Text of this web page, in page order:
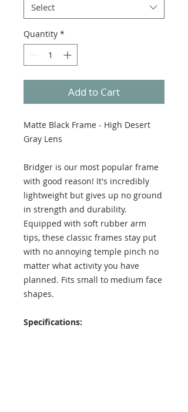
Select
Quantity *
Add to Cart
Matte Black Frame - High Desert
Gray Lens
Bridger is our most popular frame
with good reason! It's incredibly
lightweight but gives up no ground
in strength and durability.
Equipped with soft rubber arm
tips, these classic frames stay put
with no annoying temple pinch no
matter what activity you have
planned. Fits small to medium face
shapes.
Specifications: